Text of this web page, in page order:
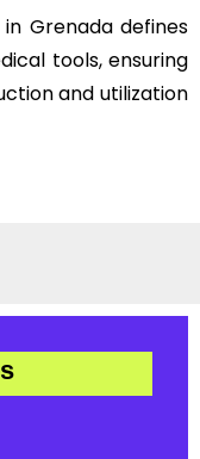
Grenada defines
tools, ensuring
and utilization